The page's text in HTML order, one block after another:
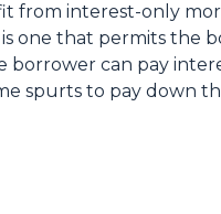
from interest-only
one that permits the
borrower can pay
spurts to pay down